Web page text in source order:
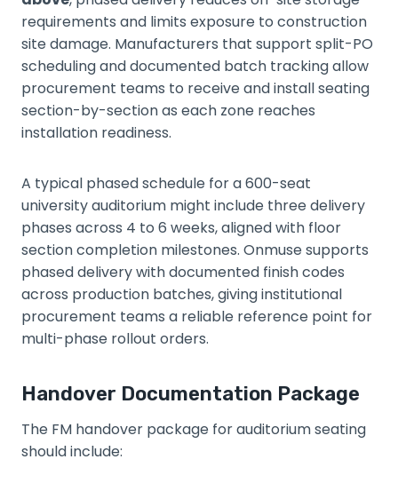
requirements and limits exposure to construction
site damage. Manufacturers that support split-PO
scheduling and documented batch tracking allow
procurement teams to receive and install seating
section-by-section as each zone reaches
installation readiness.
A typical phased schedule for a 600-seat
university auditorium might include three delivery
phases across 4 to 6 weeks, aligned with floor
section completion milestones. Onmuse supports
phased delivery with documented finish codes
across production batches, giving institutional
procurement teams a reliable reference point for
multi-phase rollout orders.
Handover Documentation Package
The FM handover package for auditorium seating
should include: